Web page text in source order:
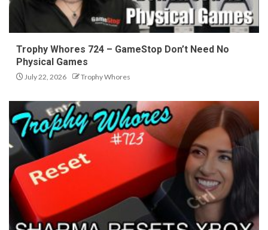
Trophy Whores 724 – GameStop Don’t Need No
Physical Games
July 22, 2026 Trophy Whores